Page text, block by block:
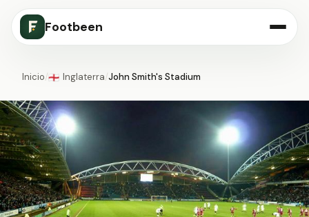
Footbeen
Inicio/🏴󠁧󠁢󠁥󠁮󠁧󠁿 Inglaterra/John Smith's Stadium